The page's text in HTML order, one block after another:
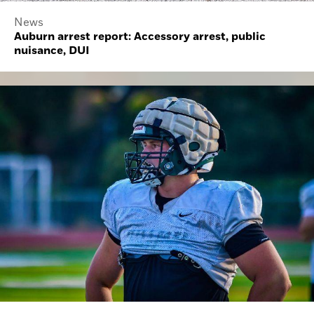
News
Auburn arrest report: Accessory arrest, public
nuisance, DUI